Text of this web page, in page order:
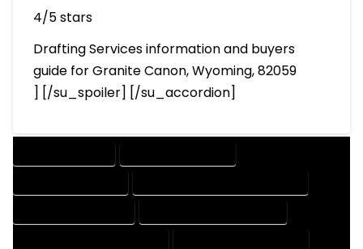
4/5 stars
Drafting Services information and buyers
guide for Granite Canon, Wyoming, 82059
] [/su_spoiler] [/su_accordion]